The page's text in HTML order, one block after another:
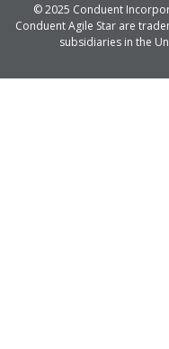
© 2025 Conduent
Conduent Agile Star are
subsidiaries in the